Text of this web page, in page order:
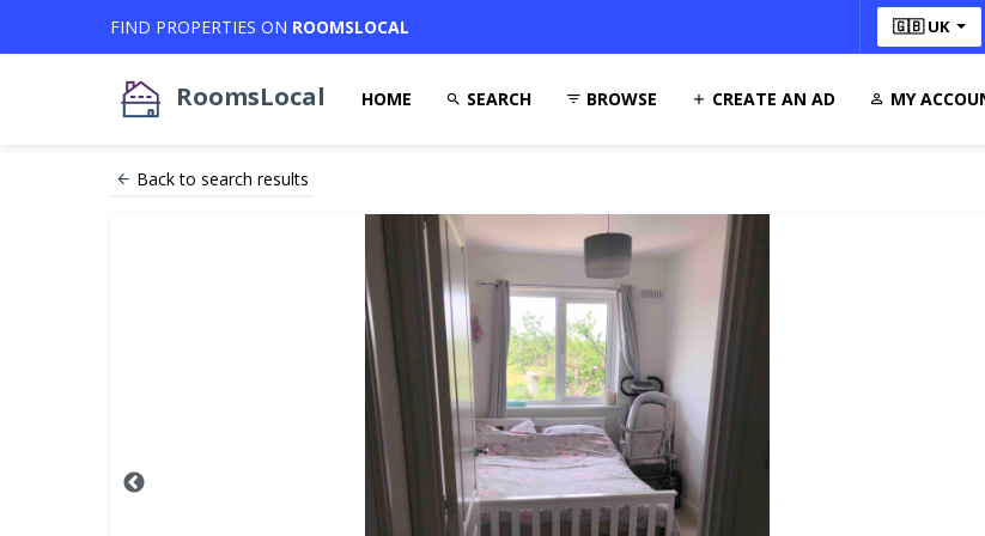
FIND PROPERTIES ON ROOMSLOCAL 🇬🇧 UK
RoomsLocal HOME SEARCH BROWSE CREATE AN AD MY
Back to search results